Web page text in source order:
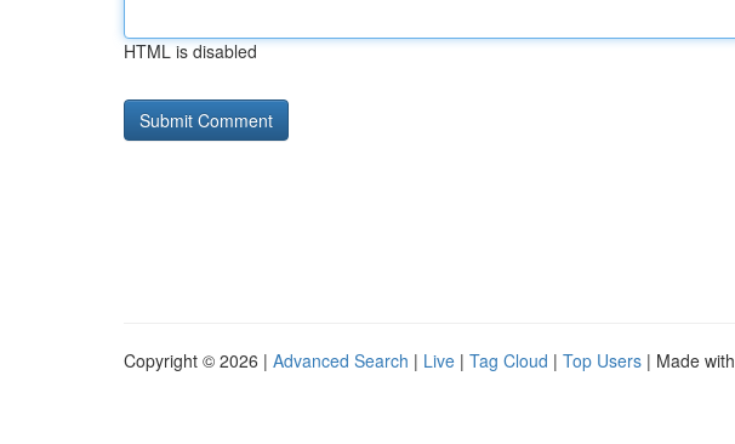
HTML is disabled
Copyright © 2026 | Advanced Search | Live | Tag Cloud | Top Users | Made with